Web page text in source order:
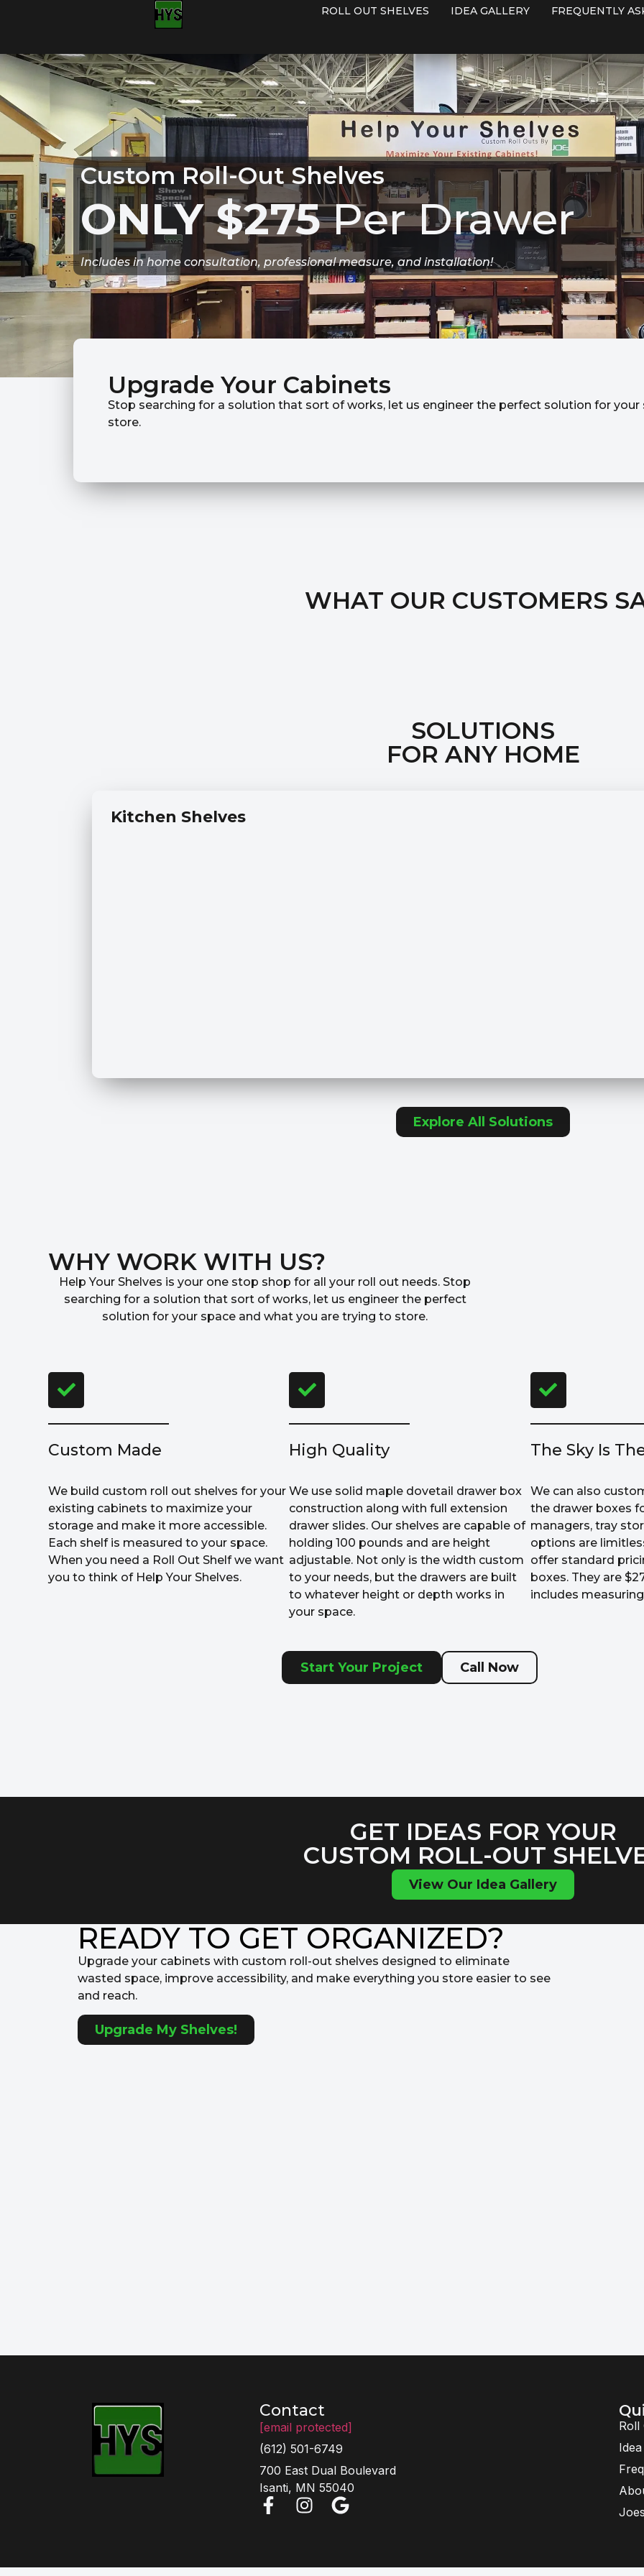
ROLL OUT SHELVES IDEA GALLERY FREQUENTLY
Custom Roll-Out Shelves
ONLY $275 Per Drawer
Includes in home consultation, professional measure, and installation!
Upgrade Your Cabinets
Stop searching for a solution that sort of works, let us engineer the perfect solution for
store.
WHAT OUR CUSTOMERS
SOLUTIONS
FOR ANY HOME
Kitchen Shelves
Explore All Solutions
WHY WORK WITH US?
Help Your Shelves is your one stop shop for all your roll out needs. Stop
searching for a solution that sort of works, let us engineer the perfect
solution for your space and what you are trying to store.
Custom Made
We build custom roll out shelves for your
existing cabinets to maximize your
storage and make it more accessible.
Each shelf is measured to your space.
When you need a Roll Out Shelf we want
you to think of Help Your Shelves.
High Quality
We use solid maple dovetail drawer box
construction along with full extension
drawer slides. Our shelves are capable of
holding 100 pounds and are height
adjustable. Not only is the width custom
to your needs, but the drawers are built
to whatever height or depth works in
your space.
The Sky Is
We can also
the drawer boxes
managers, tray
options are
offer standard
boxes. They are
includes
Start Your Project Call Now
GET IDEAS FOR YOUR
CUSTOM ROLL-OUT
View Our Idea Gallery
READY TO GET ORGANIZED?
Upgrade your cabinets with custom roll-out shelves designed to eliminate
wasted space, improve accessibility, and make everything you store easier to see
and reach.
Upgrade My Shelves!
Contact
[email protected]
(612) 501-6749
700 East Dual Boulevard
Isanti, MN 55040
Roll